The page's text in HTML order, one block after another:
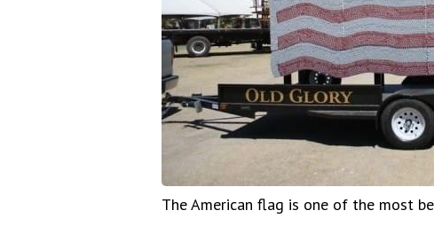
The American flag is one of the most